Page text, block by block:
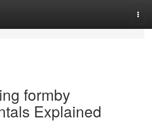
formby
Explained